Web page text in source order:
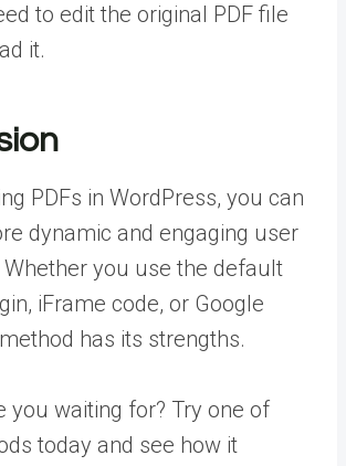
to edit the original PDF file
it.
PDFs in WordPress, you can
dynamic and engaging user
you use the default
iFrame code, or Google
has its strengths.
you waiting for? Try one of
today and see how it